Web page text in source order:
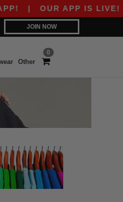
| OUR APP IS LIVE!
JOIN NOW
0
Other